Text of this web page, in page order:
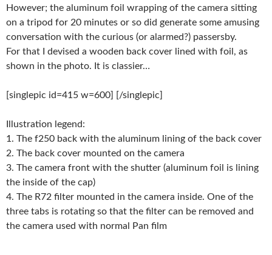
However; the aluminum foil wrapping of the camera sitting
on a tripod for 20 minutes or so did generate some amusing
conversation with the curious (or alarmed?) passersby.
For that I devised a wooden back cover lined with foil, as
shown in the photo. It is classier…
[singlepic id=415 w=600] [/singlepic]
Illustration legend:
1. The f250 back with the aluminum lining of the back cover
2. The back cover mounted on the camera
3. The camera front with the shutter (aluminum foil is lining
the inside of the cap)
4. The R72 filter mounted in the camera inside. One of the
three tabs is rotating so that the filter can be removed and
the camera used with normal Pan film